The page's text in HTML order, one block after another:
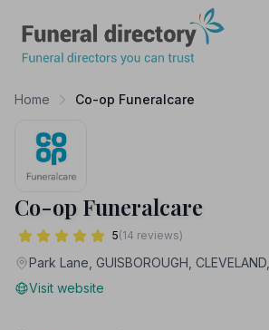
Home Co-op Funeralcare
Co-op Funeralcare
5(14 reviews)
Park Lane, GUISBOROUGH,
Visit website